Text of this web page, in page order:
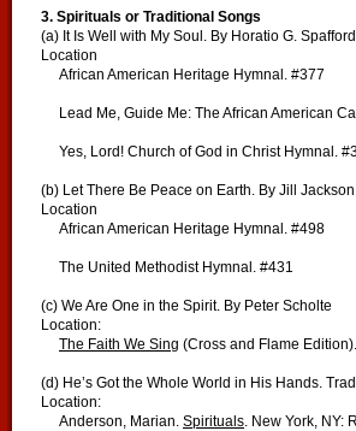
3. Spirituals or Traditional Songs
(a) It Is Well with My Soul. By Horatio G.
Location
African American Heritage Hymnal. #377
Lead Me, Guide Me: The African American
Yes, Lord! Church of God in Christ Hymnal.
(b) Let There Be Peace on Earth. By Jill
Location
African American Heritage Hymnal. #498
The United Methodist Hymnal. #431
(c) We Are One in the Spirit. By Peter Scholte
Location:
The Faith We Sing (Cross and Flame
(d) He’s Got the Whole World in His Hands.
Location:
Anderson, Marian. Spirituals. New York, NY: